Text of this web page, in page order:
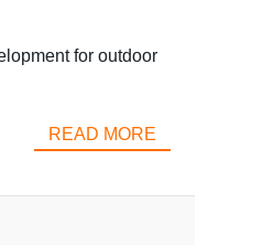
for outdoor
READ MORE